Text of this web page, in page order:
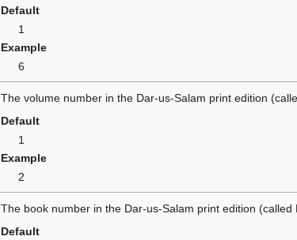
Default
1
Example
6
The volume number in the Dar-us-Salam print edition
Default
1
Example
2
The book number in the Dar-us-Salam print edition
Default